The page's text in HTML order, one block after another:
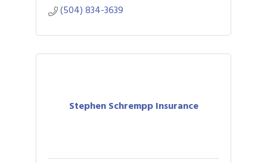
(504) 834-3639
Stephen Schrempp Insurance